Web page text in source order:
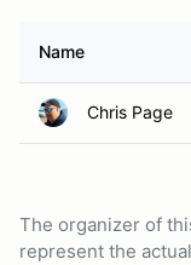
Name
Chris Page
The organizer of
represent the